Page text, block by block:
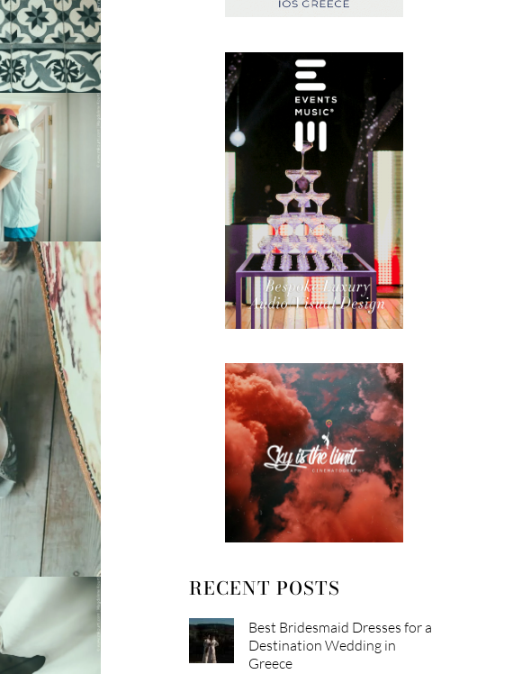
RECENT POSTS
Best Bridesmaid Dresses for a
Destination Wedding in
Greece